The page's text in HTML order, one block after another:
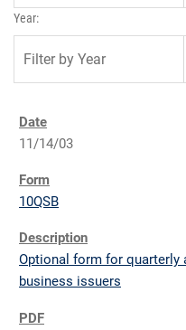
Year:
Filter by Year
11/14/03
10QSB
Optional form for quarterly
business issuers